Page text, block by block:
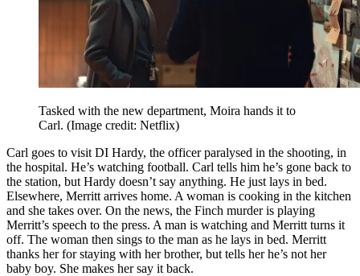
Tasked with the new department, Moira hands it to
Carl. (Image credit: Netflix)
Carl goes to visit DI Hardy, the officer paralysed in the shooting, in
the hospital. He’s watching football. Carl tells him he’s gone back to
the station, but Hardy doesn’t say anything. He just lays in bed.
Elsewhere, Merritt arrives home. A woman is cooking in the kitchen
and she takes over. On the news, the Finch murder is playing
Merritt’s speech to the press. A man is watching and Merritt turns it
off. The woman then sings to the man as he lays in bed. Merritt
thanks her for staying with her brother, but tells her he’s not her
baby boy. She makes her say it back.